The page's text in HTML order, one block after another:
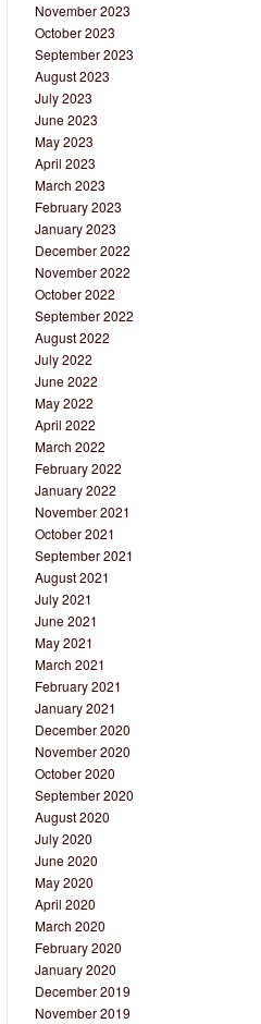
November 2023
October 2023
September 2023
August 2023
July 2023
June 2023
May 2023
April 2023
March 2023
February 2023
January 2023
December 2022
November 2022
October 2022
September 2022
August 2022
July 2022
June 2022
May 2022
April 2022
March 2022
February 2022
January 2022
November 2021
October 2021
September 2021
August 2021
July 2021
June 2021
May 2021
March 2021
February 2021
January 2021
December 2020
November 2020
October 2020
September 2020
August 2020
July 2020
June 2020
May 2020
April 2020
March 2020
February 2020
January 2020
December 2019
November 2019